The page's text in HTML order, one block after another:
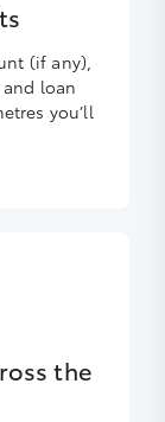
(if any),
loan
you’ll
the